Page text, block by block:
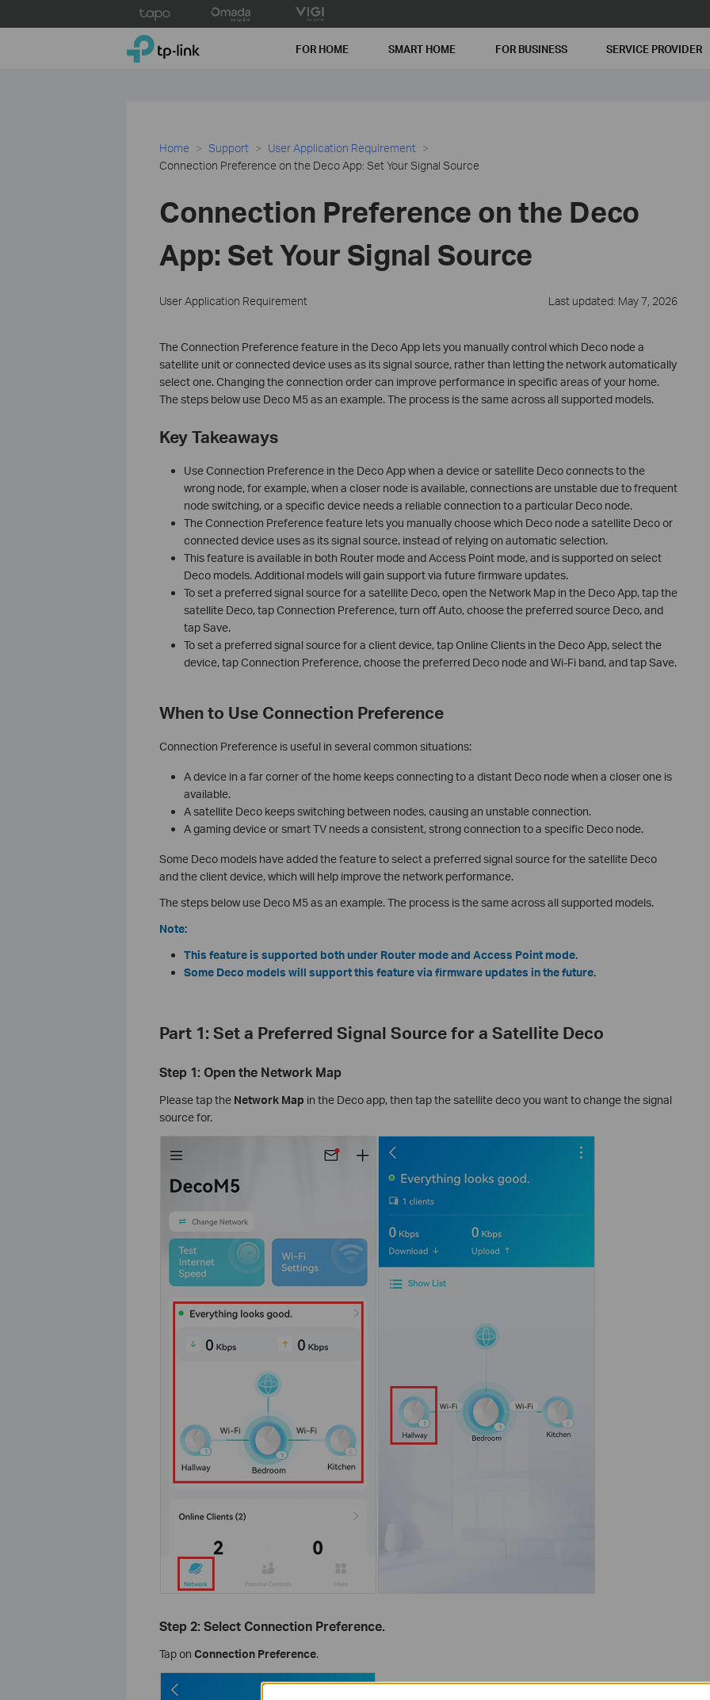
to
TP-Link, Reliably Smart FOR HOME SMART HOME FOR BUSINESS SERVICE PROVIDER
Home Support
User Application Requirement
Connection Preference on the Deco App: Set Your Signal Source
Connection Preference on the Deco
App: Set Your Signal Source
User Application Requirement Last updated: May 7, 2026
The Connection Preference feature in the Deco App lets you manually control which Deco node a
satellite unit or connected device uses as its signal source, rather than letting the network automatically
select one. Changing the connection order can improve performance in specific areas of your home.
The steps below use Deco M5 as an example. The process is the same across all supported models.
Key Takeaways
Use Connection Preference in the Deco App when a device or satellite Deco connects to the
wrong node, for example, when a closer node is available, connections are unstable due to frequent
node switching, or a specific device needs a reliable connection to a particular Deco node.
The Connection Preference feature lets you manually choose which Deco node a satellite Deco or
connected device uses as its signal source, instead of relying on automatic selection.
This feature is available in both Router mode and Access Point mode, and is supported on select
Deco models. Additional models will gain support via future firmware updates.
To set a preferred signal source for a satellite Deco, open the Network Map in the Deco App, tap the
satellite Deco, tap Connection Preference, turn off Auto, choose the preferred source Deco, and
tap Save.
To set a preferred signal source for a client device, tap Online Clients in the Deco App, select the
device, tap Connection Preference, choose the preferred Deco node and Wi-Fi band, and tap Save.
When to Use Connection Preference
Connection Preference is useful in several common situations:
A device in a far corner of the home keeps connecting to a distant Deco node when a closer one is
available.
A satellite Deco keeps switching between nodes, causing an unstable connection.
A gaming device or smart TV needs a consistent, strong connection to a specific Deco node.
Some Deco models have added the feature to select a preferred signal source for the satellite Deco
and the client device, which will help improve the network performance.
The steps below use Deco M5 as an example. The process is the same across all supported models.
Note:
This feature is supported both under Router mode and Access Point mode.
Some Deco models will support this feature via firmware updates in the future.
Part 1: Set a Preferred Signal Source for a Satellite Deco
Step 1: Open the Network Map
Please tap the Network Map in the Deco app, then tap the satellite deco you want to change the signal
source for.
Step 2: Select Connection Preference.
Tap on Connection Preference.